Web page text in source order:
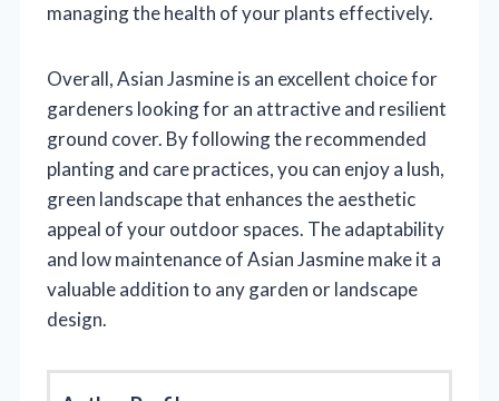
managing the health of your plants effectively.
Overall, Asian Jasmine is an excellent choice for
gardeners looking for an attractive and resilient
ground cover. By following the recommended
planting and care practices, you can enjoy a lush,
green landscape that enhances the aesthetic
appeal of your outdoor spaces. The adaptability
and low maintenance of Asian Jasmine make it a
valuable addition to any garden or landscape
design.